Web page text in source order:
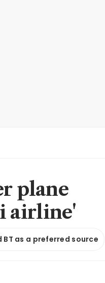
plane
airline'
BT as a preferred source